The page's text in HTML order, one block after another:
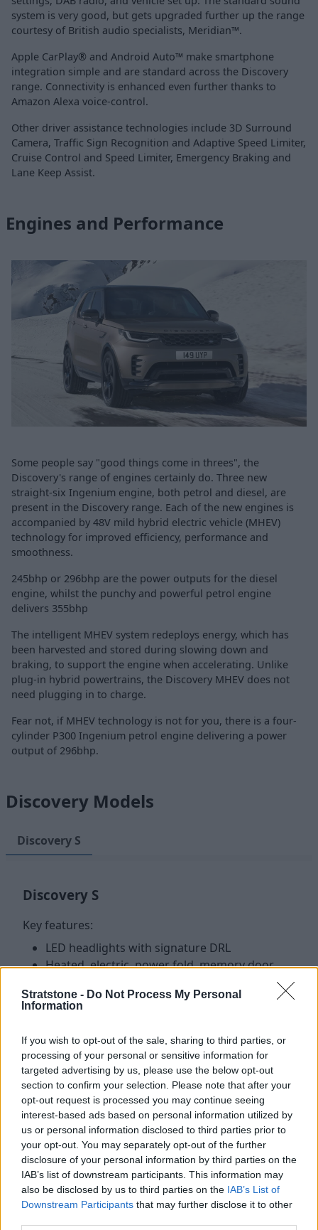
Stratstone - Do Not Process My Personal
Information
If you wish to opt-out of the sale, sharing to third parties, or
processing of your personal or sensitive information for
targeted advertising by us, please use the below opt-out
section to confirm your selection. Please note that after your
opt-out request is processed you may continue seeing
interest-based ads based on personal information utilized by
us or personal information disclosed to third parties prior to
your opt-out. You may separately opt-out of the further
disclosure of your personal information by third parties on the
IAB’s list of downstream participants. This information may
also be disclosed by us to third parties on the IAB’s List of
Downstream Participants that may further disclose it to other
system is very good, but gets upgraded further up the range
courtesy of British audio specialists, Meridian™.
Apple CarPlay® and Android Auto™ make smartphone
integration simple and are standard across the Discovery
range. Connectivity is enhanced even further thanks to
Amazon Alexa voice-control.
Other driver assistance technologies include 3D Surround
Camera, Traffic Sign Recognition and Adaptive Speed Limiter,
Cruise Control and Speed Limiter, Emergency Braking and
Lane Keep Assist.
Engines and Performance
Some people say "good things come in threes", the
Discovery's range of engines certainly do. Three new
straight-six Ingenium engine, both petrol and diesel, are
present in the Discovery range. Each of the new engines is
accompanied by 48V mild hybrid electric vehicle (MHEV)
technology for improved efficiency, performance and
smoothness.
245bhp or 296bhp are the power outputs for the diesel
engine, whilst the punchy and powerful petrol engine
delivers 355bhp
The intelligent MHEV system redeploys energy, which has
been harvested and stored during slowing down and
braking, to support the engine when accelerating. Unlike
plug-in hybrid powertrains, the Discovery MHEV does not
need plugging in to charge.
Fear not, if MHEV technology is not for you, there is a four-
cylinder P300 Ingenium petrol engine delivering a power
output of 296bhp.
Discovery Models
Discovery S
Discovery S
Key features:
LED headlights with signature DRL
Heated, electric, power fold, memory door
dimming driver side
20" Style 5122, 5 split-spoke, Gloss Silver
14-way heated electric front seats with
captains armrest
Standard leather steering wheel
Two-zone Climate Control
Powered inner tailgate
Keyless entry
11.4" Touchscreen with Pivi Pro
Sound System 180W with eight speakers
3D Surround Camera
Traffic Sign Recognition and Adaptive Speed
Limiter